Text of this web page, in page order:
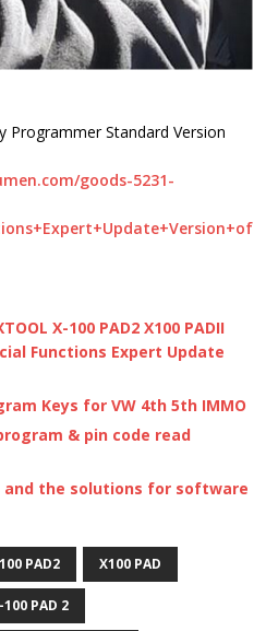
Programmer Standard Version
goods-5231-
X-100 PAD2 X100 PADII
Functions Expert Update
Keys for VW 4th 5th IMMO
& pin code read
and the solutions for software
PAD2 X100 PAD
PAD 2